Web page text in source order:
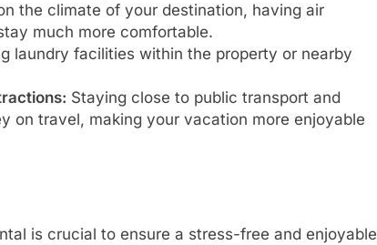
the climate of your destination, having air
much more comfortable.
laundry facilities within the property or nearby
Staying close to public transport and
on travel, making your vacation more enjoyable
is crucial to ensure a stress-free and enjoyable